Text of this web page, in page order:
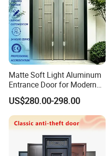
Matte Soft Light Aluminum
Entrance Door for Modern
Home Security with Full
Surround Soundproof
Cotton Fill
US$280.00-298.00